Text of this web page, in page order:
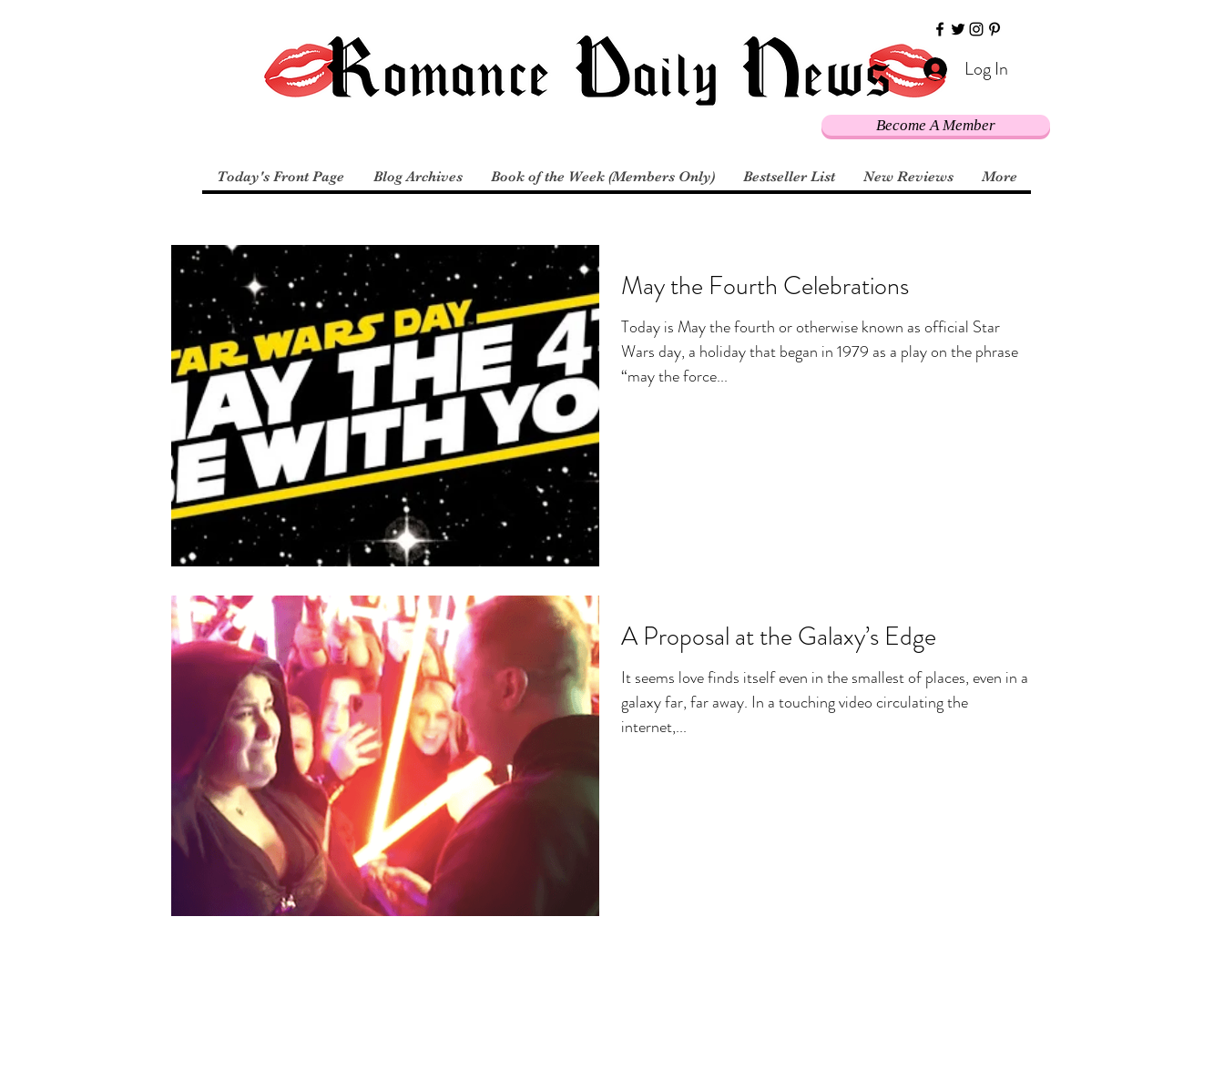
Become A Member
Log In
Today's Front Page Blog Archives Book of the Week (Members Only) Bestseller List New Reviews More
May the Fourth Celebrations
Today is May the fourth or otherwise known as official Star
Wars day, a holiday that began in 1979 as a play on the phrase
“may the force...
A Proposal at the Galaxy’s Edge
It seems love finds itself even in the smallest of places, even in a
galaxy far, far away. In a touching video circulating the
internet,...